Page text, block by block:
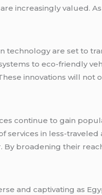
increasingly valued.
technology are set to
to eco-friendly
innovations will
continue to gain
services in less-
By broadening their
and captivating as